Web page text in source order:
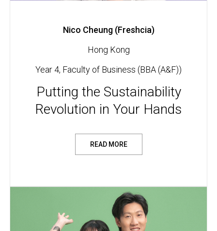
Nico Cheung (Freshcia)
Hong Kong
Year 4, Faculty of Business (BBA (A&F))
Putting the Sustainability
Revolution in Your Hands
READ MORE